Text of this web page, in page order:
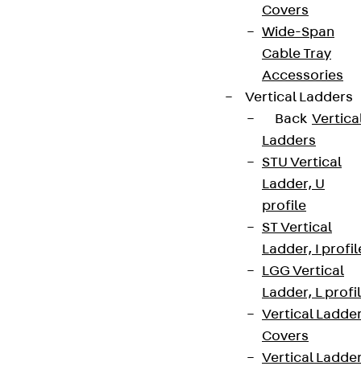
Covers
Wide-Span
Cable Tray
Accessories
Vertical Ladders
Back
Ladders
STU Vertical
Ladder, U
profile
ST Vertical
Ladder, I
LGG Vertical
Ladder, L
Vertical
Covers
Vertical